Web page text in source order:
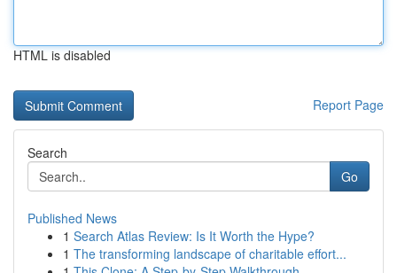
HTML is disabled
Report Page
Search
Go
Published News
1 Search Atlas Review: Is It Worth the Hype?
1 The transforming landscape of charitable effort...